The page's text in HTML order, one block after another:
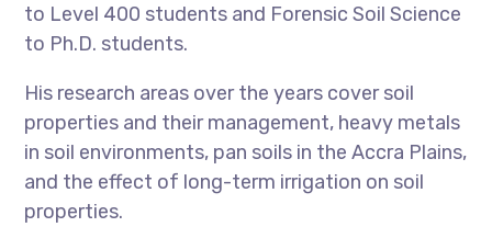
to Level 400 students and Forensic Soil Science
to Ph.D. students.
His research areas over the years cover soil
properties and their management, heavy metals
in soil environments, pan soils in the Accra Plains,
and the effect of long-term irrigation on soil
properties.